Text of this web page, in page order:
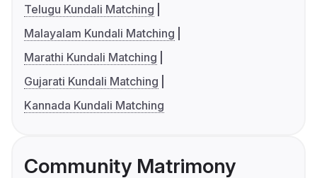
Telugu Kundali Matching
Malayalam Kundali Matching
Marathi Kundali Matching
Gujarati Kundali Matching
Kannada Kundali Matching
Community Matrimony